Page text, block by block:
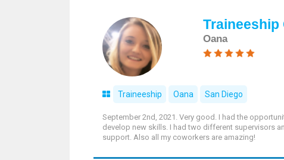
Traineeship
Oana
Traineeship Oana San Diego
September 2nd, 2021. Very good. I had the
develop new skills. I had two different supervisors
support. Also all my coworkers are amazing!